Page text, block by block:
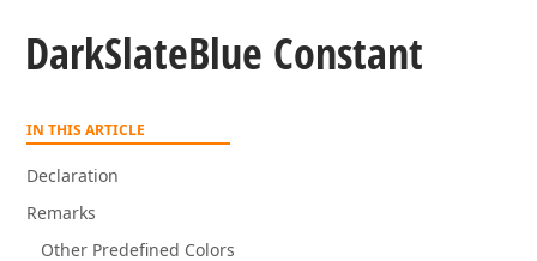
DarkSlateBlue Constant
IN THIS ARTICLE
Declaration
Remarks
Other Predefined Colors